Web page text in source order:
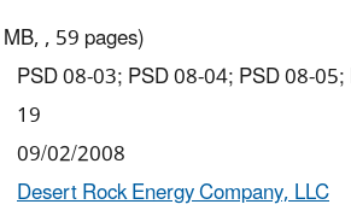
, 59 pages)
PSD 08-03; PSD 08-04; PSD 08-
19
09/02/2008
Desert Rock Energy Company, LLC